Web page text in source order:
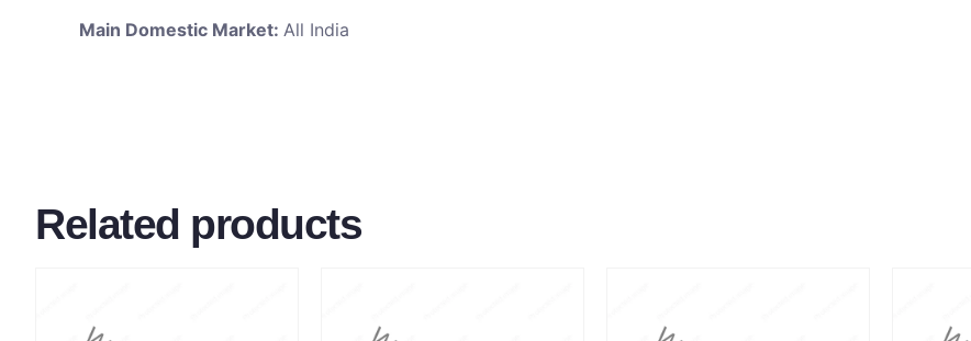
Main Domestic Market: All India
Related products